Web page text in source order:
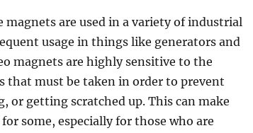
magnets are used in a variety of industrial
usage in things like generators and
magnets are highly sensitive to the
that must be taken in order to prevent
or getting scratched up. This can make
some, especially for those who are